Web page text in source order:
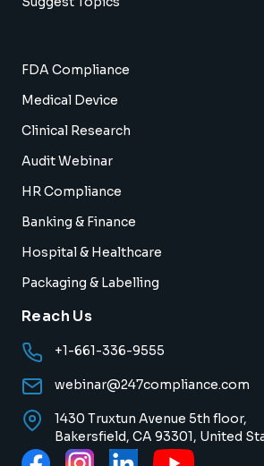
FDA Compliance
Medical Device
Clinical Research
Audit Webinar
HR Compliance
Banking & Finance
Hospital & Healthcare
Packaging & Labelling
Reach Us
+1-661-336-9555
webinar@247compliance.com
1430 Truxtun Avenue 5th floor,
Bakersfield, CA 93301, United